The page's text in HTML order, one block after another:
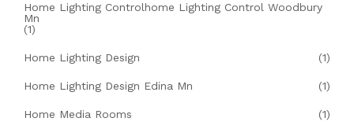
Home Lighting Controlhome Lighting Control Woodbury
Mn
(1)
Home Lighting Design (1)
Home Lighting Design Edina Mn (1)
Home Media Rooms (1)